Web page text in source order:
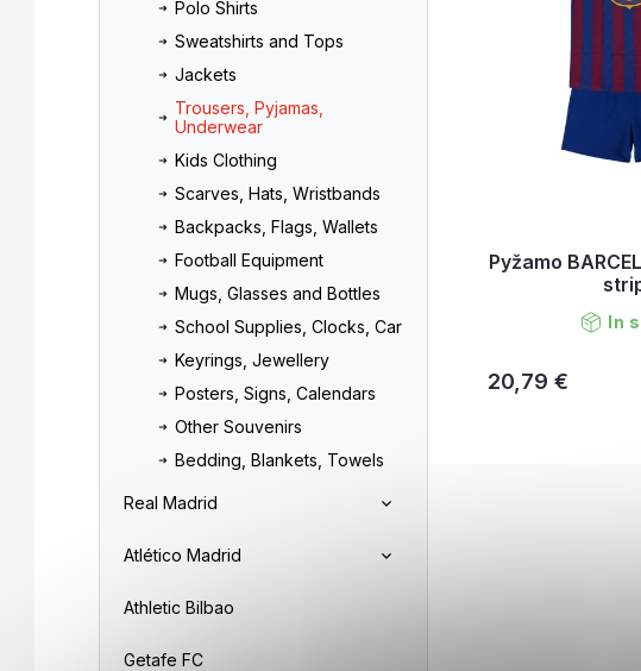
Polo Shirts
Sweatshirts and Tops
Jackets
Trousers, Pyjamas,
Underwear
Kids Clothing
Scarves, Hats, Wristbands
Backpacks, Flags, Wallets
Football Equipment
Mugs, Glasses and Bottles
School Supplies, Clocks, Car
Keyrings, Jewellery
Posters, Signs, Calendars
Other Souvenirs
Bedding, Blankets, Towels
Real Madrid
Atlético Madrid
Athletic Bilbao
Getafe FC
Pyžamo
In
20,79 €